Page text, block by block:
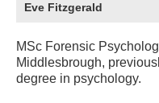
Eve Fitzgerald
MSc Forensic
Middlesbrough,
degree in psychology.